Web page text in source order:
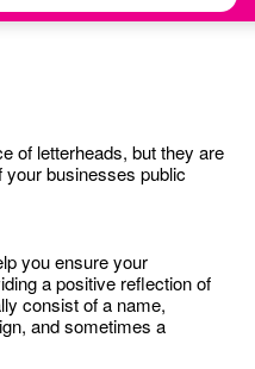
of letterheads, but they are
businesses public
you ensure your
a positive reflection of
consist of a name,
and sometimes a